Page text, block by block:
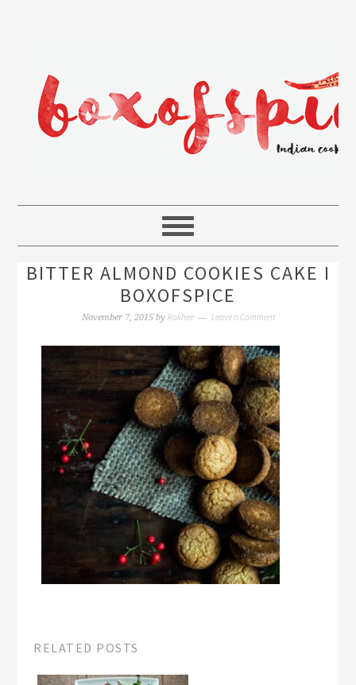
BITTER ALMOND COOKIES CAKE I
BOXOFSPICE
November 7, 2015by Rakhee Leave a Comment
RELATED POSTS